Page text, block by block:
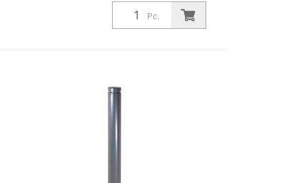
fixing, with base plate 100 x 150 mm, with
profile cylinder lock and three keys,
Pc.